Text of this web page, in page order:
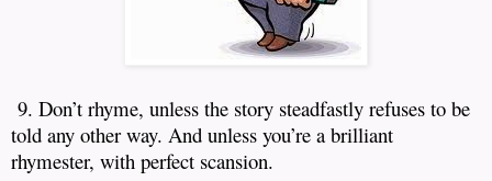
9. Don’t rhyme, unless the story steadfastly refuses to be
told any other way. And unless you’re a brilliant
rhymester, with perfect scansion.